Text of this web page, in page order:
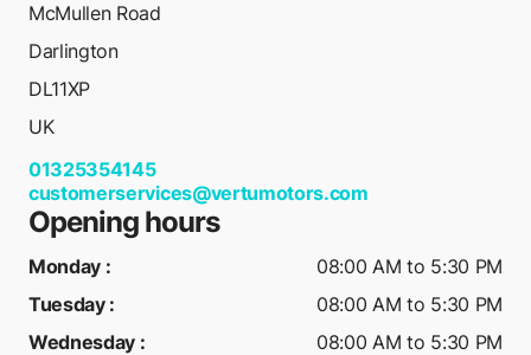
McMullen Road
Darlington
DL11XP
UK
01325354145
customerservices@vertumotors.com
Opening hours
Monday :
08:00 AM to 5:30 PM
Tuesday:
08:00 AM to 5:30 PM
Wednesday :
08:00 AM to 5:30 PM